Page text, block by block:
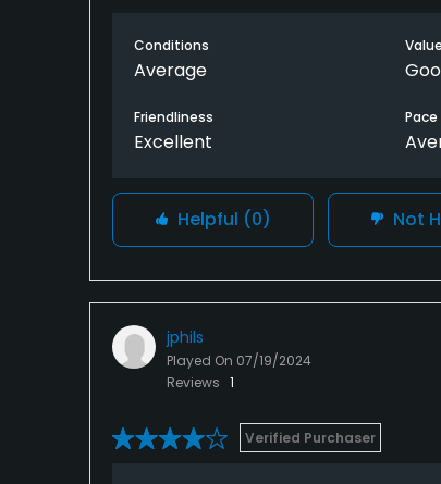
A few things to help would be trash
problem.
Conditions
Average
Value
Friendliness
Excellent
Pace
Helpful (0) Not
jphils
Played On 07/19/2024
Reviews 1
Verified Purchaser